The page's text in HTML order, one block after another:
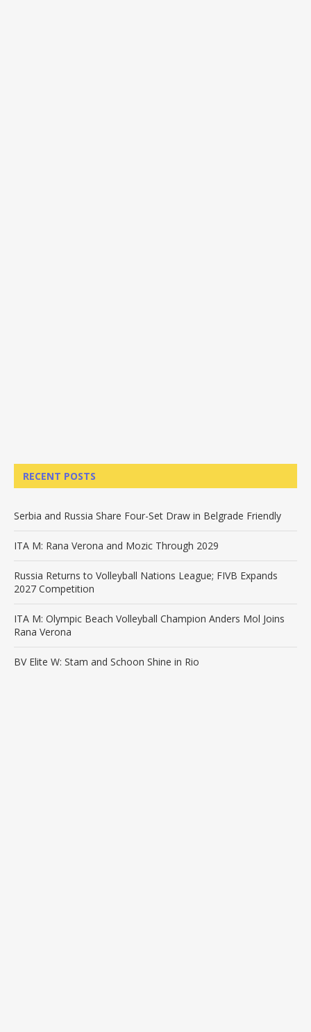
RECENT POSTS
Serbia and Russia Share Four-Set Draw in Belgrade Friendly
ITA M: Rana Verona and Mozic Through 2029
Russia Returns to Volleyball Nations League; FIVB Expands
2027 Competition
ITA M: Olympic Beach Volleyball Champion Anders Mol Joins
Rana Verona
BV Elite W: Stam and Schoon Shine in Rio